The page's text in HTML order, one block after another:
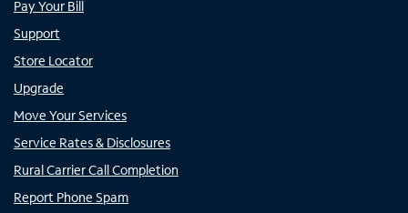
Pay Your Bill
Support
Store Locator
Upgrade
Move Your Services
Service Rates & Disclosures
Rural Carrier Call Completion
Report Phone Spam